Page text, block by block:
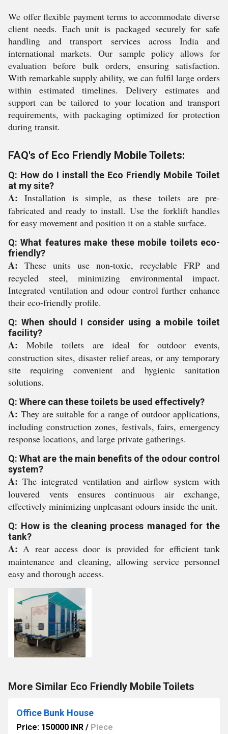
We offer flexible payment terms to accommodate diverse
client needs. Each unit is packaged securely for safe
handling and transport services across India and
international markets. Our sample policy allows for
evaluation before bulk orders, ensuring satisfaction.
With remarkable supply ability, we can fulfil large orders
within estimated timelines. Delivery estimates and
support can be tailored to your location and transport
requirements, with packaging optimized for protection
during transit.
FAQ's of Eco Friendly Mobile Toilets:
Q: How do I install the Eco Friendly Mobile Toilet
at my site?
A: Installation is simple, as these toilets are pre-
fabricated and ready to install. Use the forklift handles
for easy movement and position it on a stable surface.
Q: What features make these mobile toilets eco-
friendly?
A: These units use non-toxic, recyclable FRP and
recycled steel, minimizing environmental impact.
Integrated ventilation and odour control further enhance
their eco-friendly profile.
Q: When should I consider using a mobile toilet
facility?
A: Mobile toilets are ideal for outdoor events,
construction sites, disaster relief areas, or any temporary
site requiring convenient and hygienic sanitation
solutions.
Q: Where can these toilets be used effectively?
A: They are suitable for a range of outdoor applications,
including construction zones, festivals, fairs, emergency
response locations, and large private gatherings.
Q: What are the main benefits of the odour control
system?
A: The integrated ventilation and airflow system with
louvered vents ensures continuous air exchange,
effectively minimizing unpleasant odours inside the unit.
Q: How is the cleaning process managed for the
tank?
A: A rear access door is provided for efficient tank
maintenance and cleaning, allowing service personnel
easy and thorough access.
More Similar Eco Friendly Mobile Toilets
Office Bunk House
Price: 150000 INR / Piece